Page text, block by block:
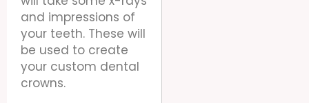
and impressions of
your teeth. These will
be used to create
your custom dental
crowns.